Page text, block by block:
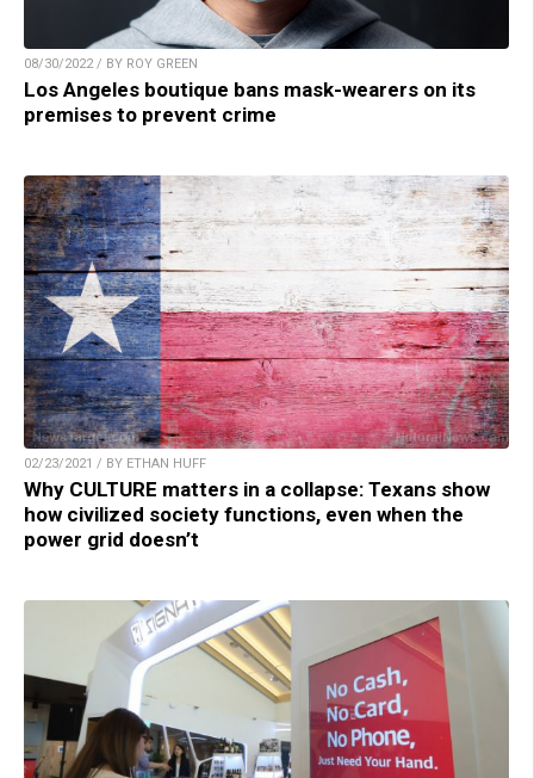
08/30/2022 / BY ROY GREEN
Los Angeles boutique bans mask-wearers on its
premises to prevent crime
02/23/2021 / BY ETHAN HUFF
Why CULTURE matters in a collapse: Texans show
how civilized society functions, even when the
power grid doesn’t